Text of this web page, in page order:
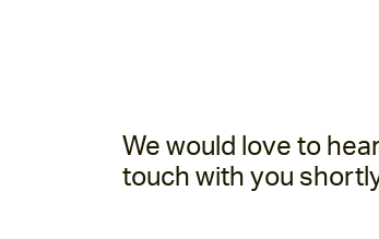
We would love to
touch with you